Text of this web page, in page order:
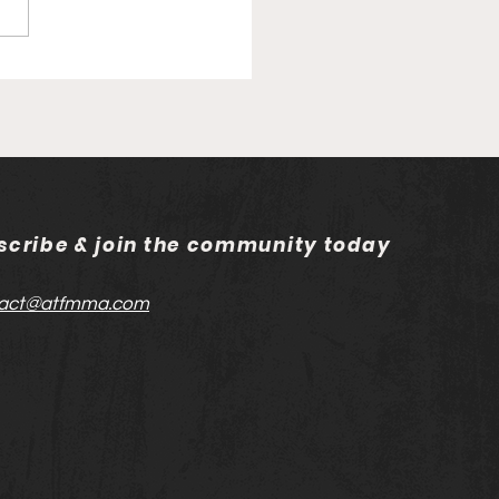
& join the community today